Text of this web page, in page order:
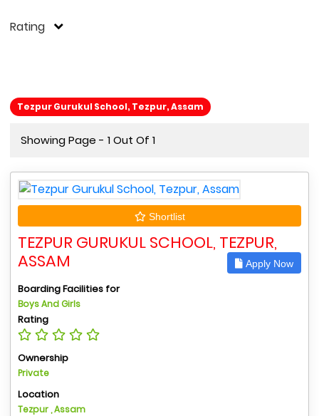
Rating
Tezpur Gurukul School, Tezpur, Assam
Showing Page - 1 Out Of 1
Shortlist
TEZPUR GURUKUL SCHOOL, TEZPUR,
ASSAM
Apply Now
Boarding Facilities for
Boys And Girls
Rating
Ownership
Private
Location
Tezpur , Assam